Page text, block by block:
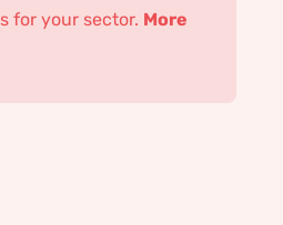
for your sector. More